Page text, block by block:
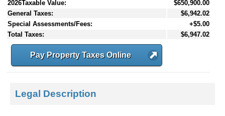
2026Taxable Value:
$650,900.00
General Taxes:
$6,942.02
Special Assessments/Fees:
+$5.00
Total Taxes:
$6,947.02
Pay Property Taxes Online
Legal Description